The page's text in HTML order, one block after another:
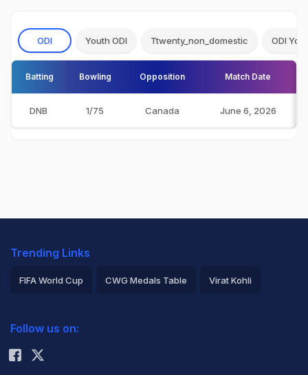
ODI Youth ODI Ttwenty_non_domestic ODI
Batting Bowling Opposition Match Date
DNB 1/75 Canada June 6, 2026
Trending Links
FIFA World Cup CWG Medals Table Virat Kohli
Rohit Sharma
Follow us on: